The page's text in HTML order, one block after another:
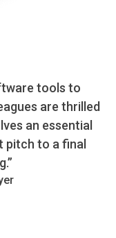
tools to
are thrilled
an essential
pitch to a final